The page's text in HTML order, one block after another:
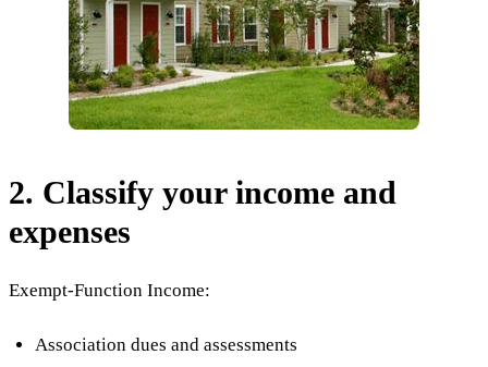
2. Classify your income and
expenses
Exempt-Function Income:
Association dues and assessments